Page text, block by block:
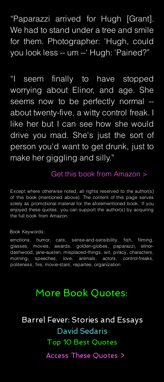
“Paparazzi arrived for Hugh [Grant].
We had to stand under a tree and smile
for them. Photographer: 'Hugh, could
you look less -- um --' Hugh: 'Pained?”
“I seem finally to have stopped
worrying about Elinor, and age. She
seems now to be perfectly normal --
about twenty-five, a witty control freak. I
like her but I can see how she would
drive you mad. She's just the sort of
person you'd want to get drunk, just to
make her giggling and silly.”
Get this book from Amazon >
Except where otherwise noted, all rights reserved to the author(s)
of this book (mentioned above). The content of this page serves
solely as promotional material for the aforementioned book. If you
enjoyed these quotes, you can support the author(s) by acquiring
the full book from Amazon.
Book Keywords:
emotions, humor, cats, sense-and-sensibility, fish, filming,
glasses, movies, awards, golden-globes, paparazzi, elinor-
dashwood, jane-austen, misplaced-things, wit, piracy, characters,
morning, speeches, love, animals, actors, control-freaks,
politeness, fire, movie-stars, repartee, organization
More Book Quotes:
Barrel Fever: Stories and Essays
David Sedaris
Top 10 Best Quotes
Access These Quotes >